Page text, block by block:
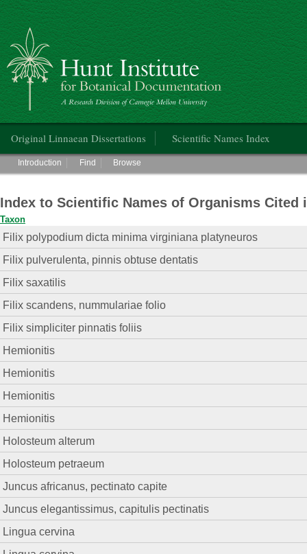
Hunt Institute for Botanical Documentation
Original Linnaean Dissertations Scientific Names Index
Main menu
Introduction Find Browse
Index to Scientific Names of Organisms
Taxon
Filix polypodium dicta minima virginiana platyneuros
Filix pulverulenta, pinnis obtuse dentatis
Filix saxatilis
Filix scandens, nummulariae folio
Filix simpliciter pinnatis foliis
Hemionitis
Hemionitis
Hemionitis
Hemionitis
Holosteum alterum
Holosteum petraeum
Juncus africanus, pectinato capite
Juncus elegantissimus, capitulis pectinatis
Lingua cervina